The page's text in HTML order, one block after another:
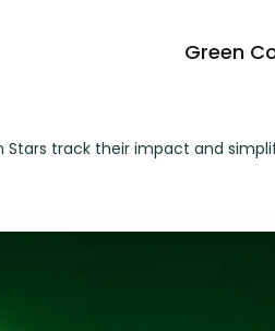
Green
Stars track their impact and